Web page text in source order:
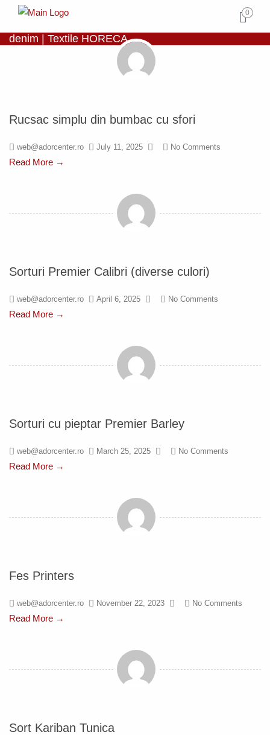
0
denim | Textile HORECA
Rucsac simplu din bumbac cu sfori
web@adorcenter.ro July 11, 2025 No Comments
Read More →
Sorturi Premier Calibri (diverse culori)
web@adorcenter.ro April 6, 2025 No Comments
Read More →
Sorturi cu pieptar Premier Barley
web@adorcenter.ro March 25, 2025 No Comments
Read More →
Fes Printers
web@adorcenter.ro November 22, 2023 No Comments
Read More →
Sort Kariban Tunica